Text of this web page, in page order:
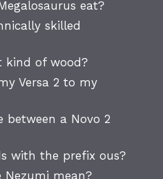
eat?
skilled
kind of wood?
Versa 2 to my
between a Novo 2
with the prefix ous?
Nezumi mean?